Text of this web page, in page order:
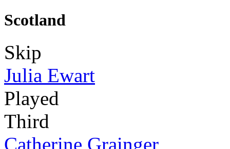
Scotland
Skip
Julia Ewart
Played
Third
Catherine Grainger